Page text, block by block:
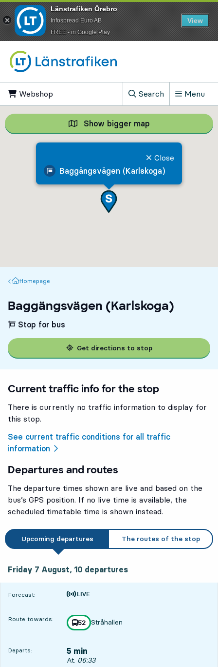
Webshop
Search
, Show search field
Menu
Baggängsvägen (Karlskoga)
Close
Show bigger map Show bigger
Homepage
Homepage
Baggängsvägen (Karlskoga)
Stop for bus
Get directions to stop
Current traffic info for the stop
There is currently no traffic information to display for
this stop.
See current traffic conditions for all traffic
information
Departures and routes
The departure times shown are live and based on the
bus’s GPS position. If no live time is available, the
scheduled timetable time is shown instead.
Upcoming departures The routes of the stop
Friday 7 August, 10 departures
Forecast:
Time is forecast
Route towards: line
52
towards
Stråhallen
,
Departs: 5 min
Departs, At. 06:33, in 5 min
At. 06:33
Länstrafiken Örebro
Infospread Euro AB
​FREE - in Google Play
View